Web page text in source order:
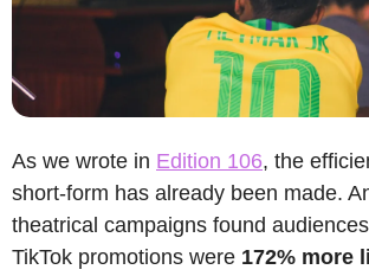
As we wrote in Edition 106, the
short-form has already been made.
theatrical campaigns found
TikTok promotions were 172% more